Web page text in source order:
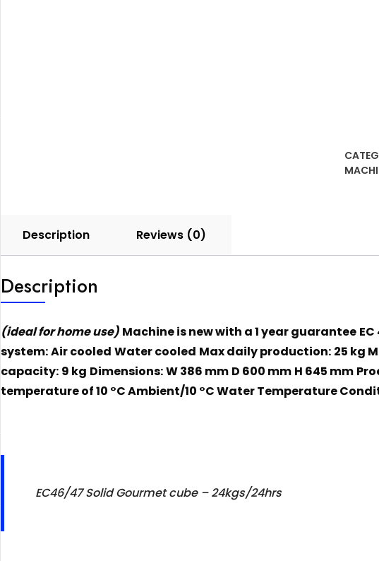
Description Reviews (0)
Description
(ideal for home use) Machine is new with a 1 year guarantee EC
system:Air cooled Water cooled Max daily production: 25 kg
capacity: 9 kg Dimensions:W 386 mm D 600 mm H 645 mm
temperature of 10 °C Ambient/10 °C Water Temperature
EC46/47 Solid Gourmet cube – 24kgs/24hrs